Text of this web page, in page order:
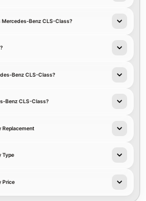
Mercedes-Benz CLS-Class?
Benz CLS-Class?
Benz CLS-Class?
Replacement
Type
Price